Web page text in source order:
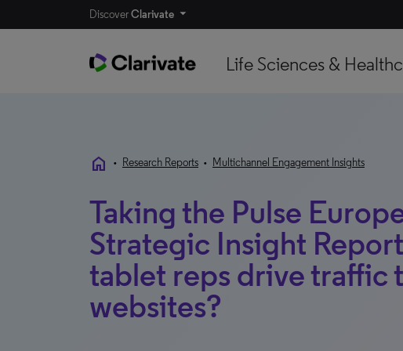
DiscoverClarivate
Life Sciences &
home • Research Reports • Multichannel Engagement Insights
Taking the Pulse
Strategic Insight
tablet reps drive traffic
websites?